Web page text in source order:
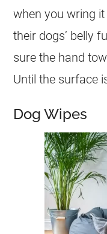
when you wring
their dogs’ belly
sure the hand
Until the surface
Dog Wipes